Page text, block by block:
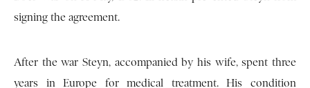
signing the agreement.
After the war Steyn, accompanied by his wife, spent three
years in Europe for medical treatment. His condition